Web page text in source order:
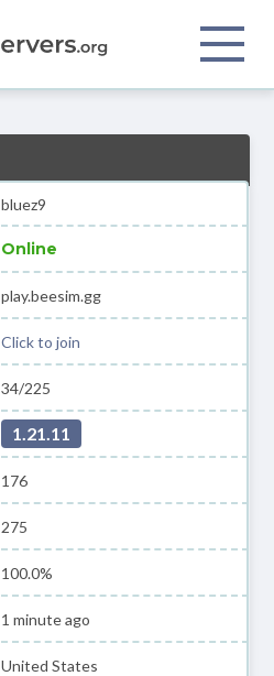
bluez9
Online
play.beesim.gg
Click to join
34/225
1.21.11
176
275
100.0%
1 minute ago
United States